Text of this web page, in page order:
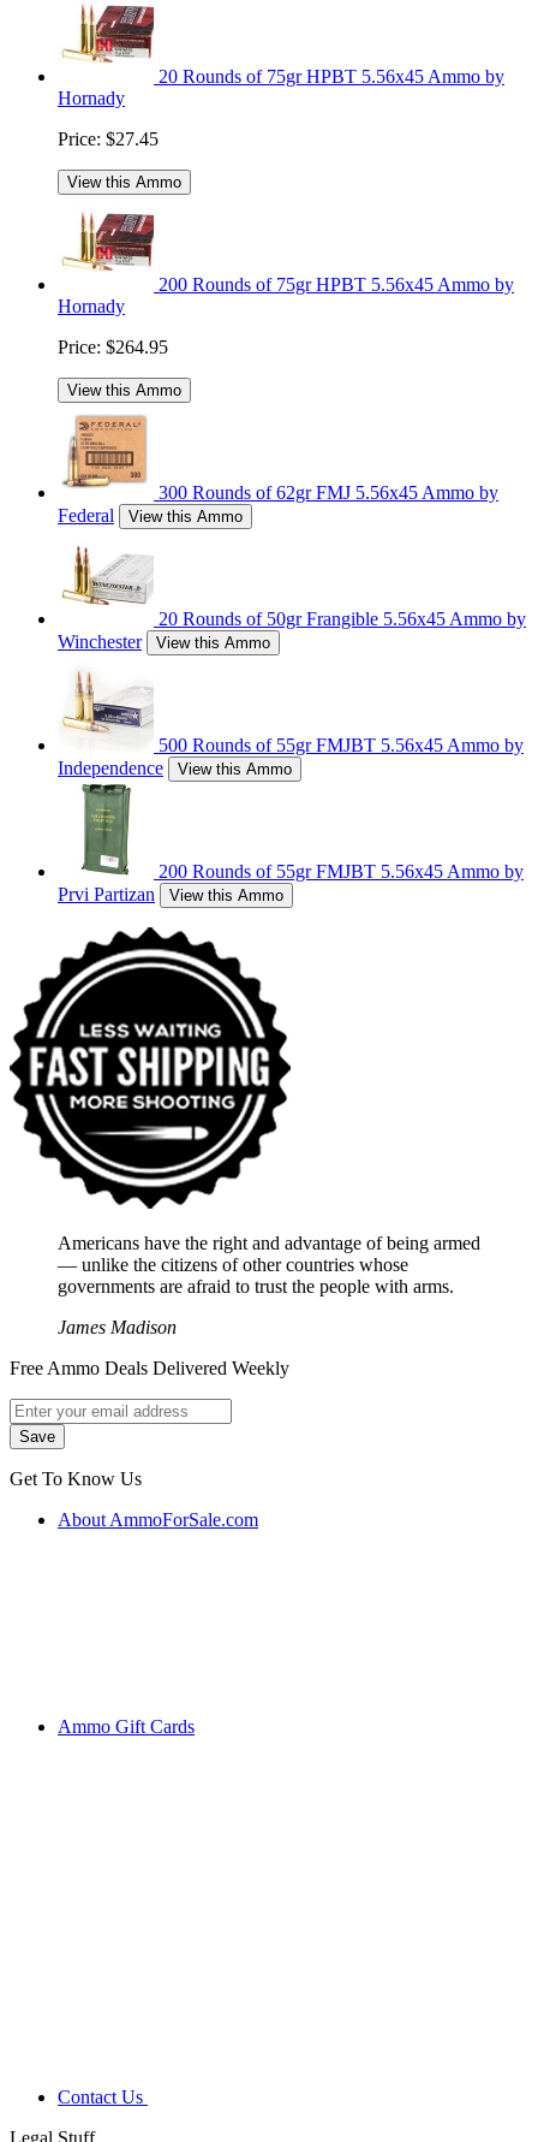
20 Rounds of 75gr HPBT 5.56x45 Ammo by
Hornady
Price: $27.45
View this Ammo
200 Rounds of 75gr HPBT 5.56x45 Ammo by
Hornady
Price: $264.95
View this Ammo
300 Rounds of 62gr FMJ 5.56x45 Ammo by
Federal
View this Ammo
20 Rounds of 50gr Frangible 5.56x45 Ammo by
Winchester
View this Ammo
500 Rounds of 55gr FMJBT 5.56x45 Ammo by
Independence
View this Ammo
200 Rounds of 55gr FMJBT 5.56x45 Ammo by
Prvi Partizan
View this Ammo
Americans have the right and advantage of being armed
― unlike the citizens of other countries whose
governments are afraid to trust the people with arms.
James Madison
Free Ammo Deals Delivered Weekly
Get To Know Us
About AmmoForSale.com
Ammo Gift Cards
Contact Us